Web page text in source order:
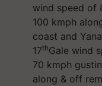
wind speed of
100 kmph
coast and
17thGale wind
70 kmph
along & off